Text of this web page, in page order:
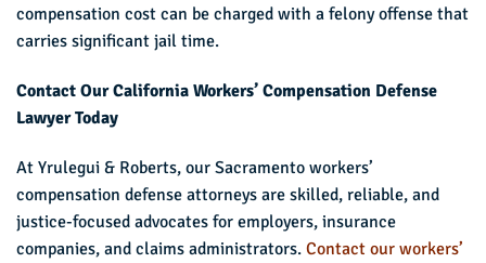
compensation cost can be charged with a felony offense that
carries significant jail time.
Contact Our California Workers’ Compensation Defense
Lawyer Today
At Yrulegui & Roberts, our Sacramento workers’
compensation defense attorneys are skilled, reliable, and
justice-focused advocates for employers, insurance
companies, and claims administrators. Contact our workers’